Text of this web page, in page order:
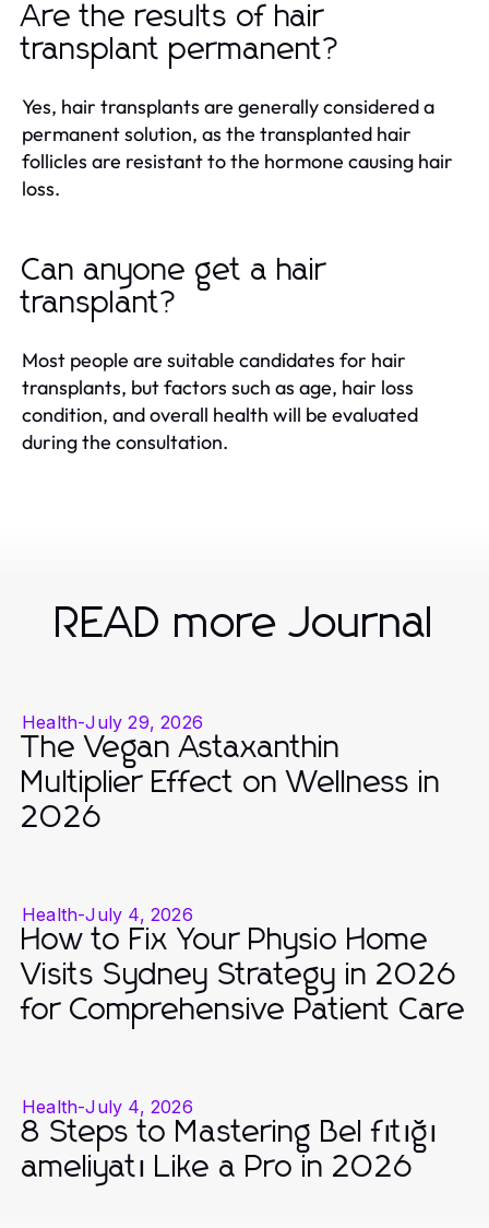
Are the results of hair
transplant permanent?
Yes, hair transplants are generally considered a
permanent solution, as the transplanted hair
follicles are resistant to the hormone causing hair
loss.
Can anyone get a hair
transplant?
Most people are suitable candidates for hair
transplants, but factors such as age, hair loss
condition, and overall health will be evaluated
during the consultation.
READ more Journal
Health-July 29, 2026
The Vegan Astaxanthin
Multiplier Effect on Wellness in
2026
Health-July 4, 2026
How to Fix Your Physio Home
Visits Sydney Strategy in 2026
for Comprehensive Patient Care
Health-July 4, 2026
8 Steps to Mastering Bel fıtığı
ameliyatı Like a Pro in 2026